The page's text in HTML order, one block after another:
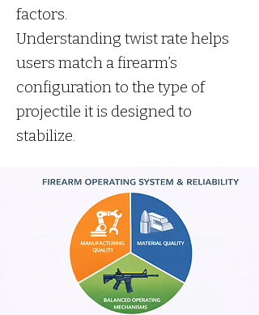
factors.
Understanding twist rate helps
users match a firearm’s
configuration to the type of
projectile it is designed to
stabilize.